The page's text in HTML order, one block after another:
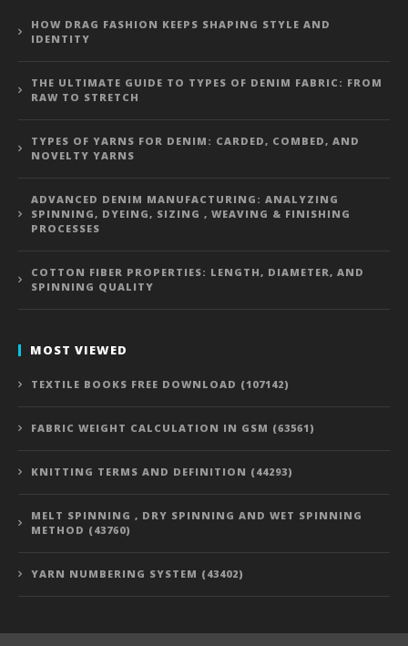
HOW DRAG FASHION KEEPS SHAPING STYLE AND
IDENTITY
THE ULTIMATE GUIDE TO TYPES OF DENIM FABRIC: FROM
RAW TO STRETCH
TYPES OF YARNS FOR DENIM: CARDED, COMBED, AND
NOVELTY YARNS
ADVANCED DENIM MANUFACTURING: ANALYZING
SPINNING, DYEING, SIZING , WEAVING & FINISHING
PROCESSES
COTTON FIBER PROPERTIES: LENGTH, DIAMETER, AND
SPINNING QUALITY
MOST VIEWED
TEXTILE BOOKS FREE DOWNLOAD (107142)
FABRIC WEIGHT CALCULATION IN GSM (63561)
KNITTING TERMS AND DEFINITION (44293)
MELT SPINNING , DRY SPINNING AND WET SPINNING
METHOD (43760)
YARN NUMBERING SYSTEM (43402)